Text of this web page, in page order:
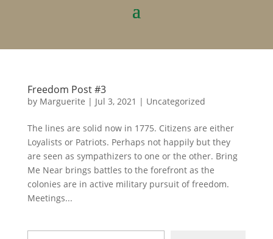
Freedom Post #3
by Marguerite | Jul 3, 2021 | Uncategorized
The lines are solid now in 1775. Citizens are either
Loyalists or Patriots. Perhaps not happily but they
are seen as sympathizers to one or the other. Bring
Me Near brings battles to the forefront as the
colonies are in active military pursuit of freedom.
Meetings...
Type your email…